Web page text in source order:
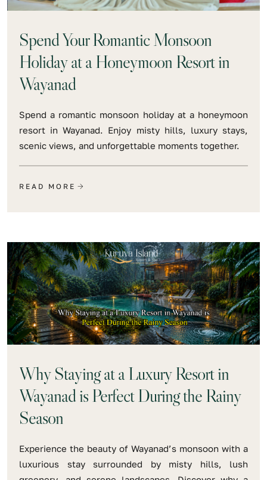
Spend Your Romantic Monsoon
Holiday at a Honeymoon Resort in
Wayanad
Spend a romantic monsoon holiday at a honeymoon
resort in Wayanad. Enjoy misty hills, luxury stays,
scenic views, and unforgettable moments together.
READ MORE
Why Staying at a Luxury Resort in
Wayanad is Perfect During the Rainy
Season
Experience the beauty of Wayanad’s monsoon with a
luxurious stay surrounded by misty hills, lush